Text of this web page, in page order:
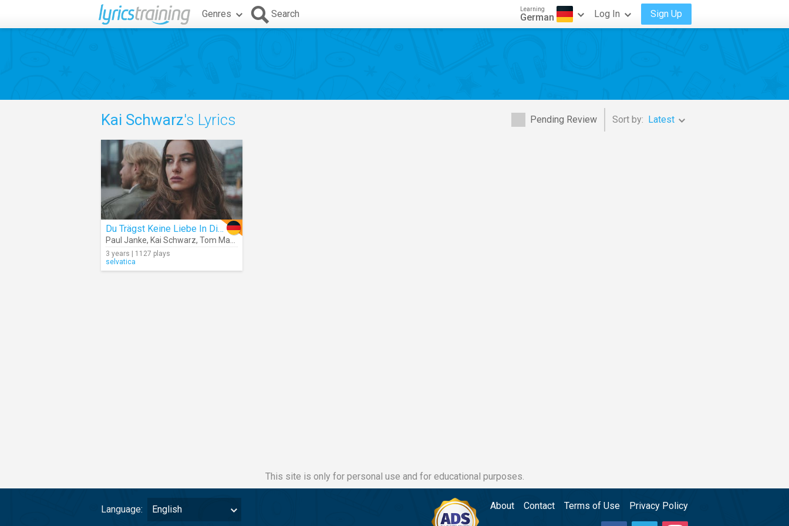
Genres Search Learning
German Log In Sign Up
Pending Review Sort by: Latest
Kai Schwarz's Lyrics
Du Trägst Keine Liebe In Dir (Cover)
Paul Janke, Kai Schwarz, Tom Marks
3 years | 1127 plays
selvatica
This site is only for personal use and for educational purposes.
Language: English About Contact Terms of Use Privacy Policy